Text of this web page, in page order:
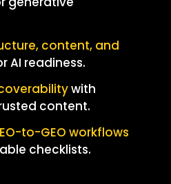
content, and
AI readiness.
with
content.
to-GEO workflows
checklists.